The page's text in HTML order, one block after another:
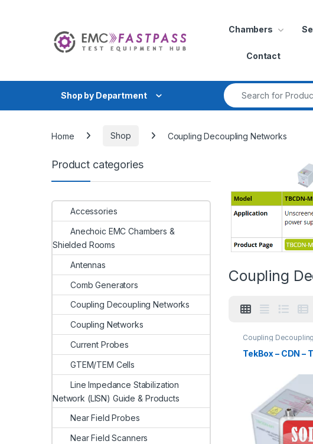
Chambers
Contact
Shop by Department
Search for:
Home Shop Coupling Decoupling Networks
Coupling
Coupling
TekBox – CDN –
Product categories
Accessories
Anechoic EMC Chambers &
Shielded Rooms
Antennas
Comb Generators
Coupling Decoupling Networks
Coupling Networks
Current Probes
GTEM/TEM Cells
Line Impedance Stabilization
Network (LISN) Guide & Products
Near Field Probes
Near Field Scanners